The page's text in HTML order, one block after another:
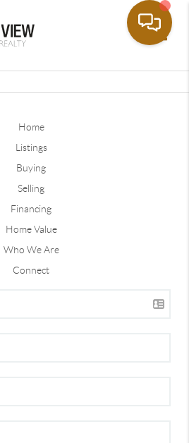
Home
Listings
Buying
Selling
Financing
Home Value
Who We Are
Connect